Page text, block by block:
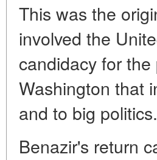
This was the
involved the
candidacy for
Washington that
and to big politics.
Benazir's return